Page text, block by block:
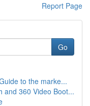
Report Page
Go
to the marke...
and 360 Video Boot...